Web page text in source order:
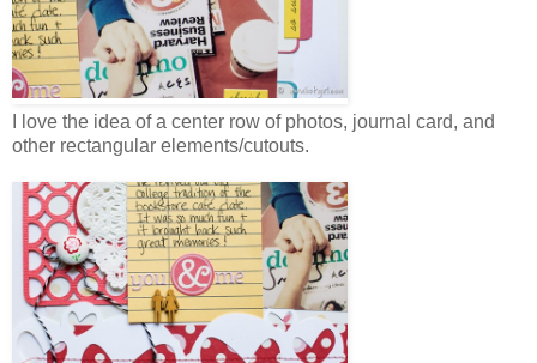
I love the idea of a center row of photos, journal card, and
other rectangular elements/cutouts.